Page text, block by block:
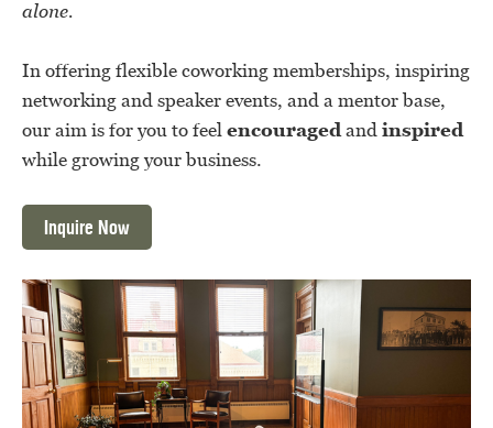
alone.
In offering flexible coworking memberships, inspiring
networking and speaker events, and a mentor base,
our aim is for you to feelencouragedandinspired
while growing your business.
Inquire Now